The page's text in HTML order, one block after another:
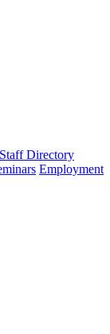
Staff Directory
Employment